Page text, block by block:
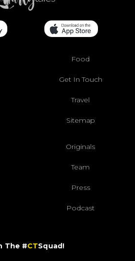
Food
Get In Touch
Travel
Sitemap
Originals
Team
Press
Podcast
The #CTSquad!